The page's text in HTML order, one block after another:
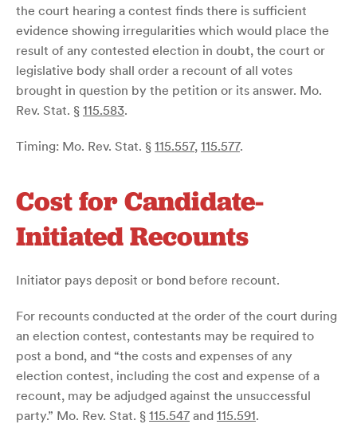
the court hearing a contest finds there is sufficient
evidence showing irregularities which would place the
result of any contested election in doubt, the court or
legislative body shall order a recount of all votes
brought in question by the petition or its answer. Mo.
Rev. Stat. § 115.583.
Timing: Mo. Rev. Stat. § 115.557, 115.577.
Cost for Candidate-
Initiated Recounts
Initiator pays deposit or bond before recount.
For recounts conducted at the order of the court during
an election contest, contestants may be required to
post a bond, and “the costs and expenses of any
election contest, including the cost and expense of a
recount, may be adjudged against the unsuccessful
party.” Mo. Rev. Stat. § 115.547 and 115.591.